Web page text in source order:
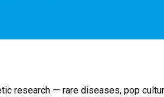
research — rare diseases, pop